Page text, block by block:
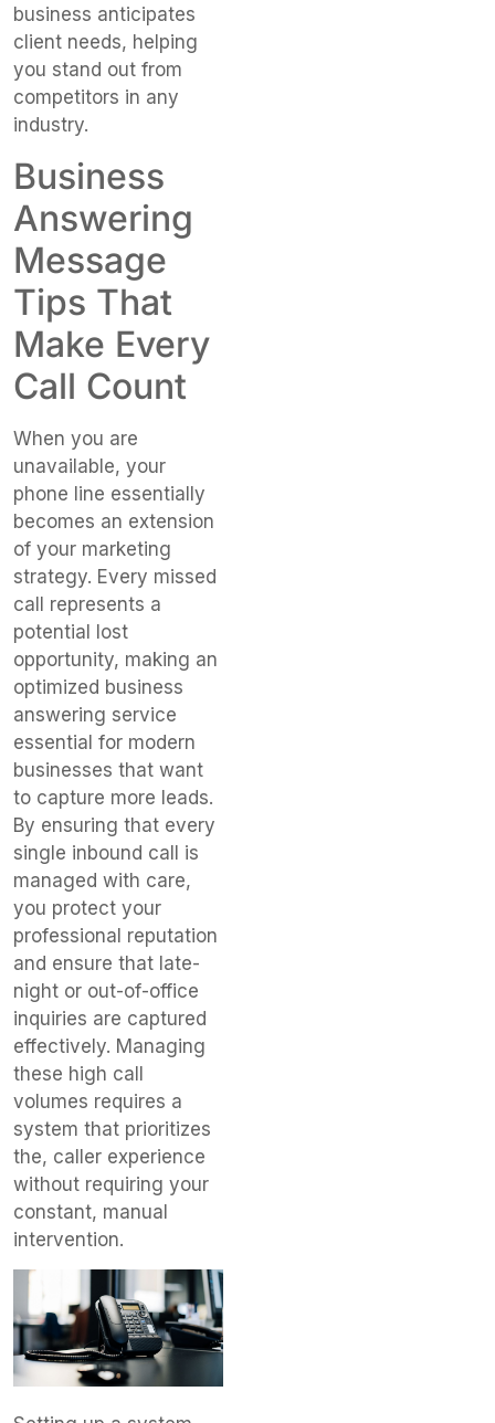
business anticipates
client needs, helping
you stand out from
competitors in any
industry.
Business
Answering
Message
Tips That
Make Every
Call Count
When you are
unavailable, your
phone line essentially
becomes an extension
of your marketing
strategy. Every missed
call represents a
potential lost
opportunity, making an
optimized business
answering service
essential for modern
businesses that want
to capture more leads.
By ensuring that every
single inbound call is
managed with care,
you protect your
professional reputation
and ensure that late-
night or out-of-office
inquiries are captured
effectively. Managing
these high call
volumes requires a
system that prioritizes
the, caller experience
without requiring your
constant, manual
intervention.